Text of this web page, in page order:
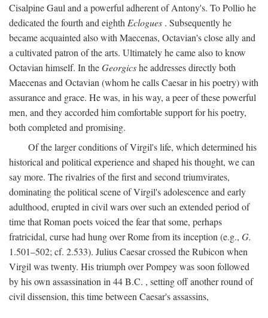
Cisalpine Gaul and a powerful adherent of Antony's. To Pollio he
dedicated the fourth and eighth Eclogues . Subsequently he
became acquainted also with Maecenas, Octavian's close ally and
a cultivated patron of the arts. Ultimately he came also to know
Octavian himself. In theGeorgicshe addresses directly both
Maecenas and Octavian (whom he calls Caesar in his poetry) with
assurance and grace. He was, in his way, a peer of these powerful
men, and they accorded him comfortable support for his poetry,
both completed and promising.
Of the larger conditions of Virgil's life, which determined his
historical and political experience and shaped his thought, we can
say more. The rivalries of the first and second triumvirates,
dominating the political scene of Virgil's adolescence and early
adulthood, erupted in civil wars over such an extended period of
time that Roman poets voiced the fear that some, perhaps
fratricidal, curse had hung over Rome from its inception (e.g., G.
1.501–502; cf. 2.533). Julius Caesar crossed the Rubicon when
Virgil was twenty. His triumph over Pompey was soon followed
by his own assassination in 44B.C. , setting off another round of
civil dissension, this time between Caesar's assassins,